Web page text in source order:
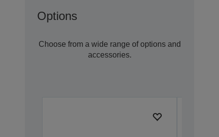
Options
Choose from a wide range of options and
accessories.